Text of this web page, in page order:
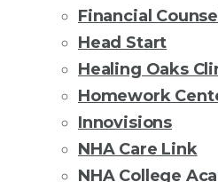
Financial
Head Start
Healing Oaks
Homework
Innovisions
NHA Care Link
NHA College